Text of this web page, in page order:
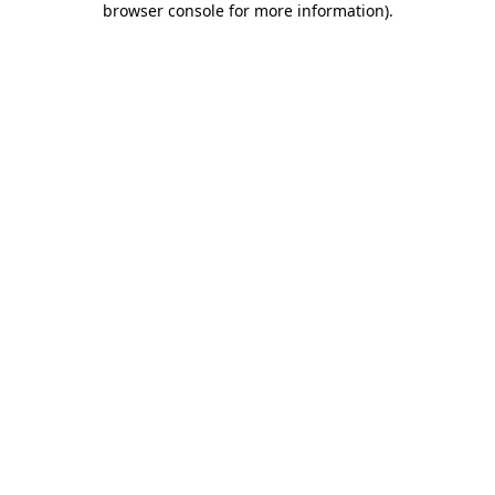
browser console for more information).